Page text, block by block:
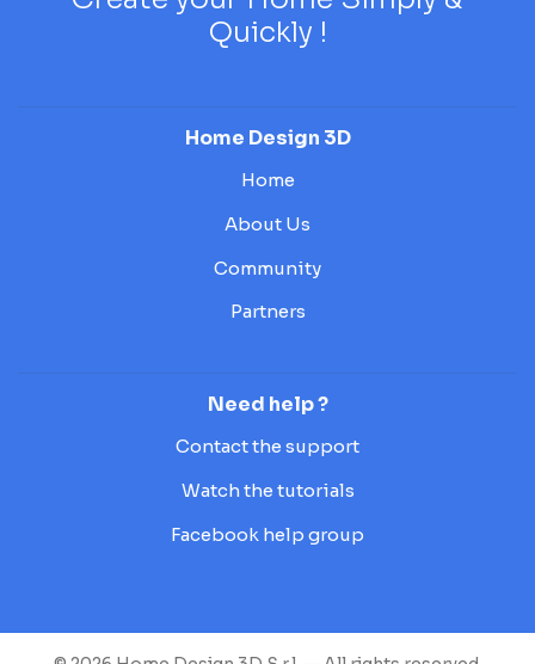
Quickly !
Home Design 3D
Home
About Us
Community
Partners
Need help ?
Contact the support
Watch the tutorials
Facebook help group